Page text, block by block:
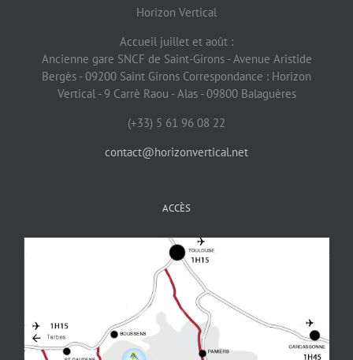
Horizon Vertical
Accueil juillet et août :
Ancienne gare SNCF de Saint-Girons - Avenue Aristide
Bergès - 09200 Saint Girons Correspondance : Horizon
Vertical - 9 Carrè Raou - Alas - 09800 Balaguères
(+33) 5 61 96 08 22
contact@horizonvertical.net
ACCÈS